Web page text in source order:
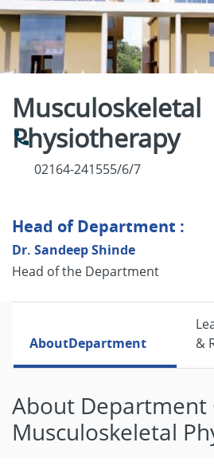
Musculoskeletal
Physiotherapy
02164-241555/6/7
Head of Department :
Dr. Sandeep Shinde
Head of the Department
AboutDepartment
&
About Department
Musculoskeletal